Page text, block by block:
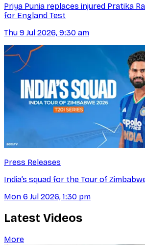
Priya Punia replaces injured Pratika
for England Test
Thu 9 Jul 2026, 9:30 am
Press Releases
India’s squad for the Tour of
Mon 6 Jul 2026, 1:30 pm
Latest Videos
More